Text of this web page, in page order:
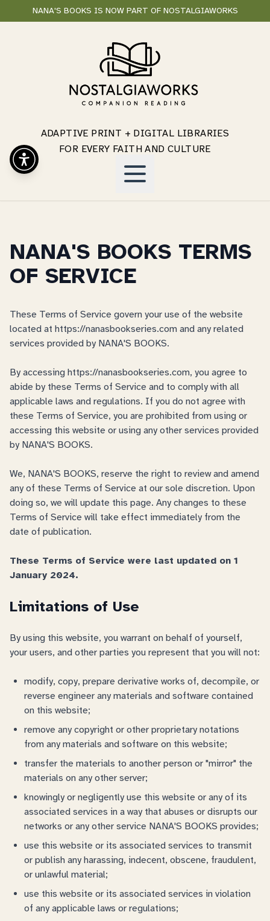
NANA'S BOOKS IS NOW PART OF NOSTALGIAWORKS
ADAPTIVE PRINT + DIGITAL LIBRARIES
FOR EVERY FAITH AND CULTURE
NANA'S BOOKS TERMS
OF SERVICE
These Terms of Service govern your use of the website
located at https://nanasbookseries.com and any related
services provided by NANA'S BOOKS.
By accessing https://nanasbookseries.com, you agree to
abide by these Terms of Service and to comply with all
applicable laws and regulations. If you do not agree with
these Terms of Service, you are prohibited from using or
accessing this website or using any other services provided
by NANA'S BOOKS.
We, NANA'S BOOKS, reserve the right to review and amend
any of these Terms of Service at our sole discretion. Upon
doing so, we will update this page. Any changes to these
Terms of Service will take effect immediately from the
date of publication.
These Terms of Service were last updated on 1
January 2024.
Limitations of Use
By using this website, you warrant on behalf of yourself,
your users, and other parties you represent that you will not:
modify, copy, prepare derivative works of, decompile, or
reverse engineer any materials and software contained
on this website;
remove any copyright or other proprietary notations
from any materials and software on this website;
transfer the materials to another person or "mirror" the
materials on any other server;
knowingly or negligently use this website or any of its
associated services in a way that abuses or disrupts our
networks or any other service NANA'S BOOKS provides;
use this website or its associated services to transmit
or publish any harassing, indecent, obscene, fraudulent,
or unlawful material;
use this website or its associated services in violation
of any applicable laws or regulations;